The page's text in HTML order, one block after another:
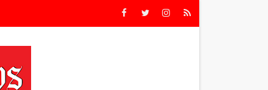
in Formation
Los Angeles